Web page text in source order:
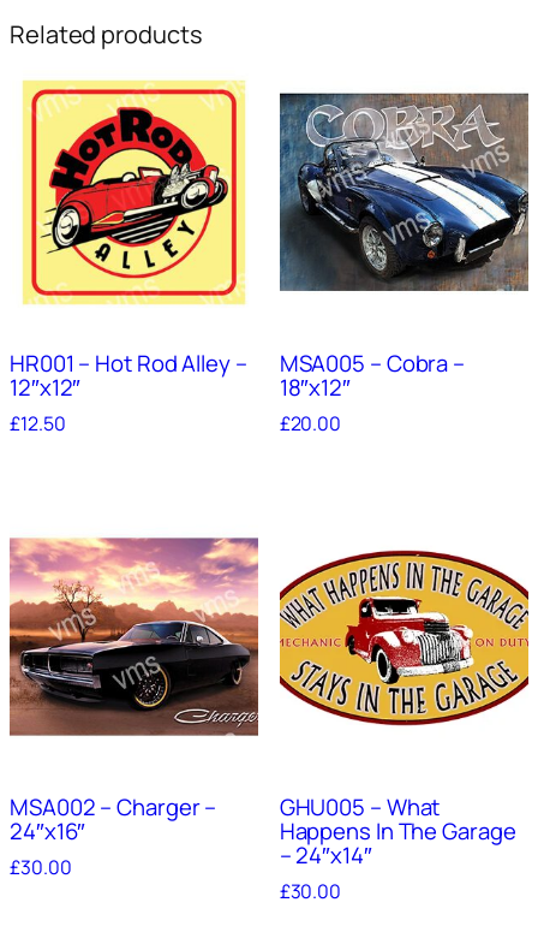
Related products
HR001 – Hot Rod Alley –
12″x12″
£12.50
MSA005 – Cobra –
18″x12″
£20.00
MSA002 – Charger –
24″x16″
£30.00
GHU005 – What
Happens In The Garage
– 24″x14″
£30.00